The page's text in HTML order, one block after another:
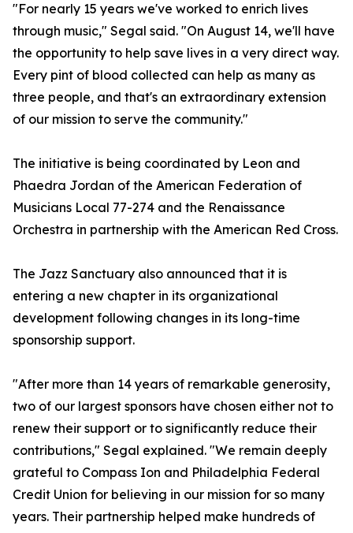
"For nearly 15 years we've worked to enrich lives
through music," Segal said. "On August 14, we'll have
the opportunity to help save lives in a very direct way.
Every pint of blood collected can help as many as
three people, and that's an extraordinary extension
of our mission to serve the community."
The initiative is being coordinated by Leon and
Phaedra Jordan of the American Federation of
Musicians Local 77-274 and the Renaissance
Orchestra in partnership with the American Red Cross.
The Jazz Sanctuary also announced that it is
entering a new chapter in its organizational
development following changes in its long-time
sponsorship support.
"After more than 14 years of remarkable generosity,
two of our largest sponsors have chosen either not to
renew their support or to significantly reduce their
contributions," Segal explained. "We remain deeply
grateful to Compass Ion and Philadelphia Federal
Credit Union for believing in our mission for so many
years. Their partnership helped make hundreds of